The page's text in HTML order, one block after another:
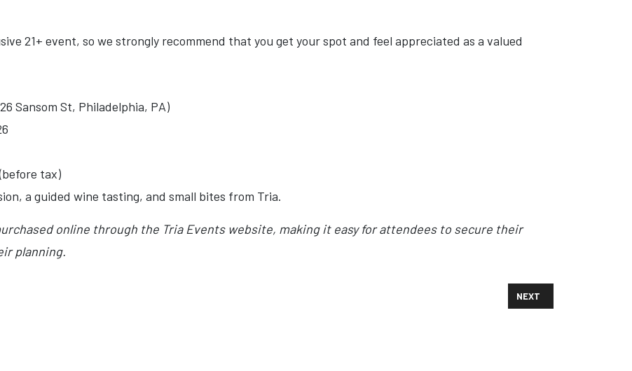
21+ event, so we strongly recommend that you get your spot and feel appreciated as a valued
Sansom St, Philadelphia, PA)
tax)
a guided wine tasting, and small bites from Tria.
online through the Tria Events website, making it easy for attendees to secure their
planning.
GREEK FESTIVAL RETURNS TO UPPER DARBY THIS MAY 2026 NEXT ARTICLE: 'ETHER'
NEXT